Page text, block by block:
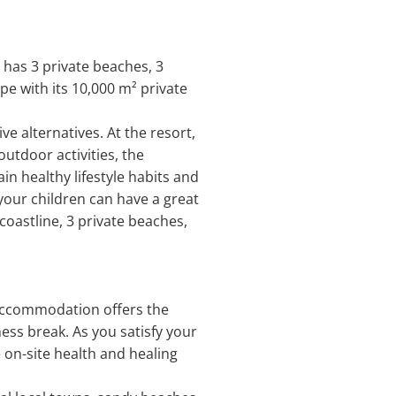
3 private beaches, 3
with its 10,000 m² private
alternatives. At the resort,
activities, the
healthy lifestyle habits and
children can have a great
3 private beaches,
offers the
break. As you satisfy your
site health and healing